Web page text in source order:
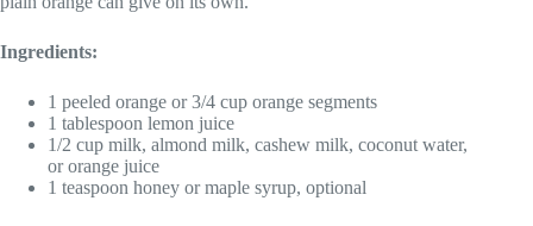
Ingredients:
1 peeled orange or 3/4 cup orange segments
1 tablespoon lemon juice
1/2 cup milk, almond milk, cashew milk, coconut water,
or orange juice
1 teaspoon honey or maple syrup, optional